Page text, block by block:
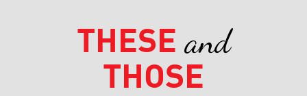
THESE and
THOSE